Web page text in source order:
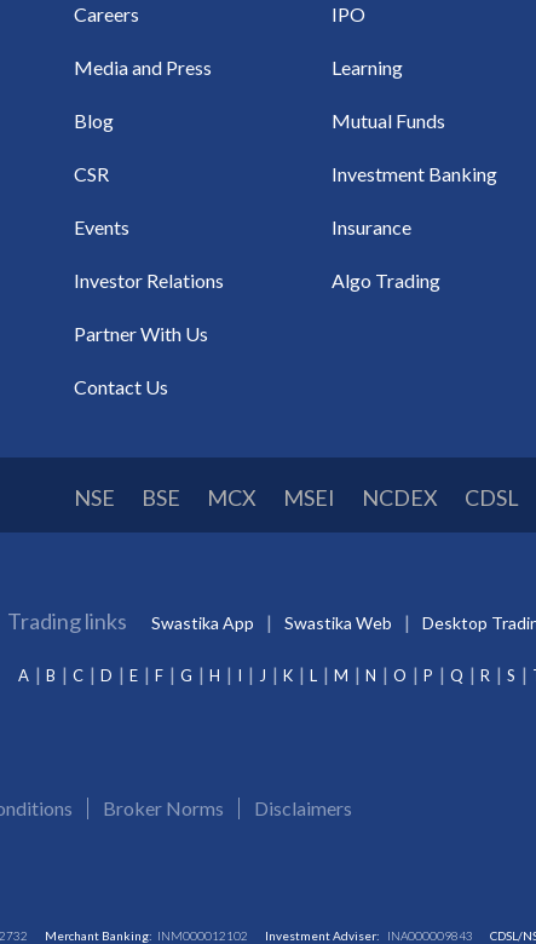
Careers
Media and Press
Blog
CSR
Events
Investor Relations
Partner With Us
Contact Us
IPO
Learning
Mutual Funds
Investment Banking
Insurance
Algo Trading
NSE BSE MCX MSEI NCDEX CDSL
Trading links Swastika App Swastika Web Desktop
A B C D E F G H I J K L M N O P Q R S
Broker Norms Disclaimers
Merchant Banking: INM000012102 Investment Adviser: INA000009843 CDSL/